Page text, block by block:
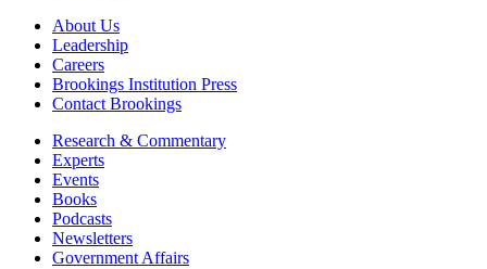
About Us
Leadership
Careers
Brookings Institution Press
Contact Brookings
Research & Commentary
Experts
Events
Books
Podcasts
Newsletters
Government Affairs